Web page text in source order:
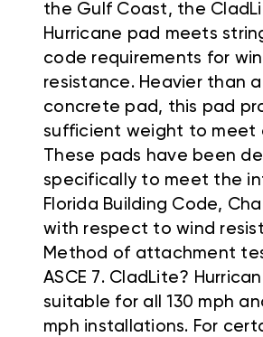
the Gulf Coast, the
Hurricane pad meets
code requirements for
resistance. Heavier than a
concrete pad, this pad
sufficient weight to meet
These pads have been
specifically to meet the
Florida Building Code,
with respect to wind
Method of attachment
ASCE 7. CladLite?
suitable for all 130 mph
mph installations. For